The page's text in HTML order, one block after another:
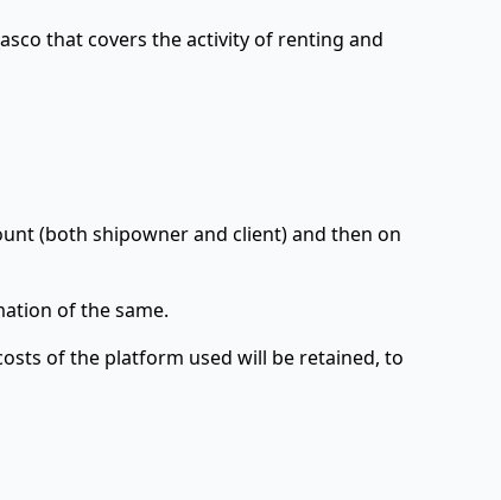
that covers the activity of renting and
(both shipowner and client) and then on
of the same.
of the platform used will be retained, to